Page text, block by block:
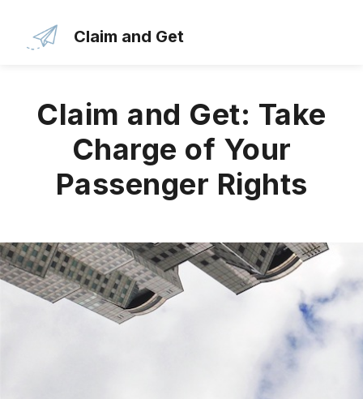
Claim and Get
Claim and Get: Take
Charge of Your
Passenger Rights